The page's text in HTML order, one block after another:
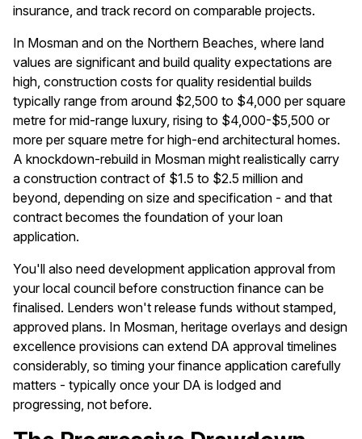
insurance, and track record on comparable projects.
In Mosman and on the Northern Beaches, where land
values are significant and build quality expectations are
high, construction costs for quality residential builds
typically range from around $2,500 to $4,000 per square
metre for mid-range luxury, rising to $4,000-$5,500 or
more per square metre for high-end architectural homes.
A knockdown-rebuild in Mosman might realistically carry
a construction contract of $1.5 to $2.5 million and
beyond, depending on size and specification - and that
contract becomes the foundation of your loan
application.
You'll also need development application approval from
your local council before construction finance can be
finalised. Lenders won't release funds without stamped,
approved plans. In Mosman, heritage overlays and design
excellence provisions can extend DA approval timelines
considerably, so timing your finance application carefully
matters - typically once your DA is lodged and
progressing, not before.